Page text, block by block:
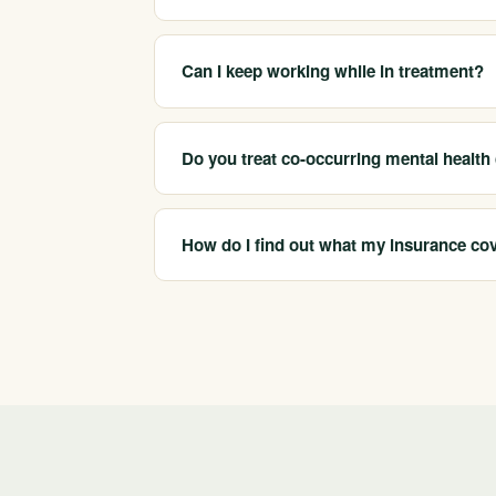
We serve San Jose and the wider South
appropriate licensed care and arrange
Can I keep working while in treatment?
Often yes. Intensive outpatient (IOP) and
commitments, which many professionals in
Do you treat co-occurring mental
Yes. Our network programs address co-
use, since treating both together tends to
How do I find out what my insurance